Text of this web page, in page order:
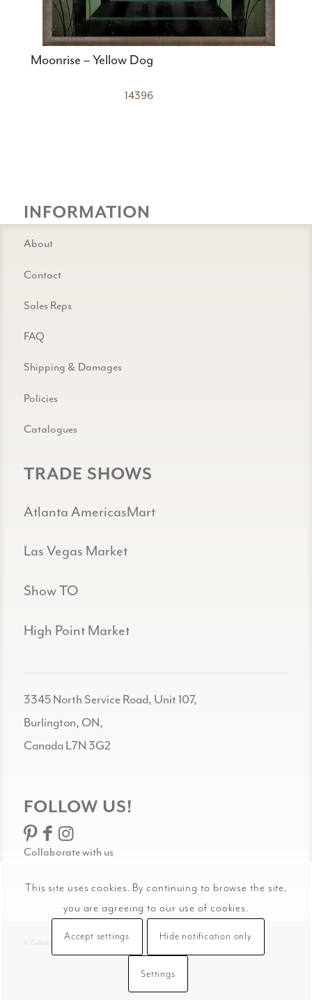
Moonrise – Yellow Dog
14396
INFORMATION
About
Contact
Sales Reps
FAQ
Shipping & Damages
Policies
Catalogues
TRADE SHOWS
Atlanta AmericasMart
Las Vegas Market
Show TO
High Point Market
3345 North Service Road, Unit 107,
Burlington, ON,
Canada L7N 3G2
FOLLOW US!
Collaborate with us
© Celadon Art
This site uses cookies. By continuing to browse the site,
you are agreeing to our use of cookies.
Accept settings Hide notification only
Settings